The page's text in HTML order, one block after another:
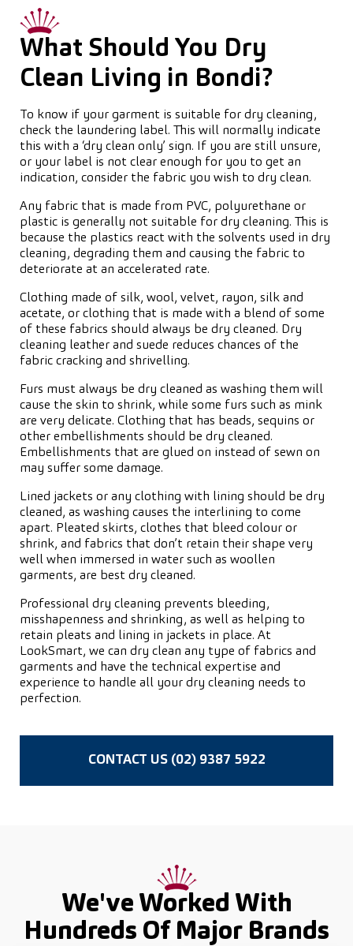
What Should You Dry
Clean Living in Bondi?
To know if your garment is suitable for dry cleaning,
check the laundering label. This will normally indicate
this with a ‘dry clean only’ sign. If you are still unsure,
or your label is not clear enough for you to get an
indication, consider the fabric you wish to dry clean.
Any fabric that is made from PVC, polyurethane or
plastic is generally not suitable for dry cleaning. This is
because the plastics react with the solvents used in dry
cleaning, degrading them and causing the fabric to
deteriorate at an accelerated rate.
Clothing made of silk, wool, velvet, rayon, silk and
acetate, or clothing that is made with a blend of some
of these fabrics should always be dry cleaned. Dry
cleaning leather and suede reduces chances of the
fabric cracking and shrivelling.
Furs must always be dry cleaned as washing them will
cause the skin to shrink, while some furs such as mink
are very delicate. Clothing that has beads, sequins or
other embellishments should be dry cleaned.
Embellishments that are glued on instead of sewn on
may suffer some damage.
Lined jackets or any clothing with lining should be dry
cleaned, as washing causes the interlining to come
apart. Pleated skirts, clothes that bleed colour or
shrink, and fabrics that don’t retain their shape very
well when immersed in water such as woollen
garments, are best dry cleaned.
Professional dry cleaning prevents bleeding,
misshapenness and shrinking, as well as helping to
retain pleats and lining in jackets in place. At
LookSmart, we can dry clean any type of fabrics and
garments and have the technical expertise and
experience to handle all your dry cleaning needs to
perfection.
CONTACT US (02) 9387 5922
We've Worked With
Hundreds OfMajor Brands